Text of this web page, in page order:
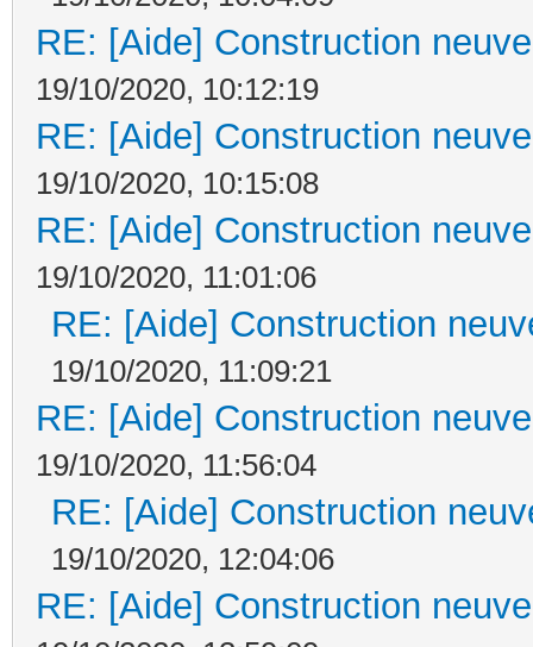
RE: [Aide] Construction
19/10/2020, 10:12:19
RE: [Aide] Construction
19/10/2020, 10:15:08
RE: [Aide] Construction
19/10/2020, 11:01:06
RE: [Aide] Construction
19/10/2020, 11:09:21
RE: [Aide] Construction
19/10/2020, 11:56:04
RE: [Aide] Construction
19/10/2020, 12:04:06
RE: [Aide] Construction